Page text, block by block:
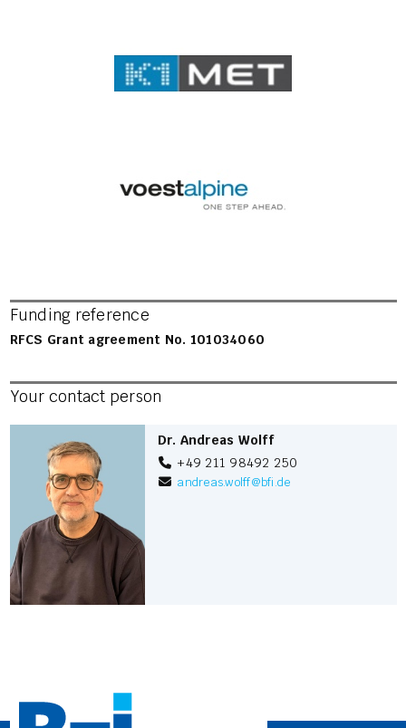
Funding reference
RFCS Grant agreement No. 101034060
Your contact person
Dr. Andreas Wolff
+49 211 98492 250
andreas.wolff@bfi.de